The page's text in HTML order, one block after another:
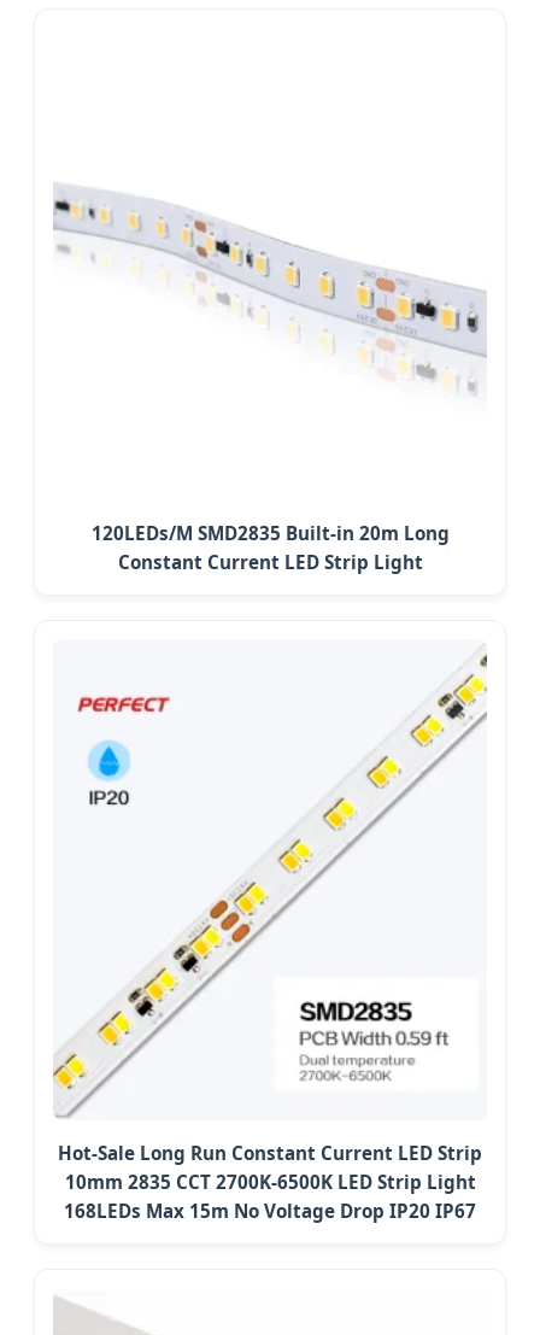
120LEDs/M SMD2835 Built-in 20m Long
Constant Current LED Strip Light
Hot-Sale Long Run Constant Current LED Strip
10mm 2835 CCT 2700K-6500K LED Strip Light
168LEDs Max 15m No Voltage Drop IP20 IP67